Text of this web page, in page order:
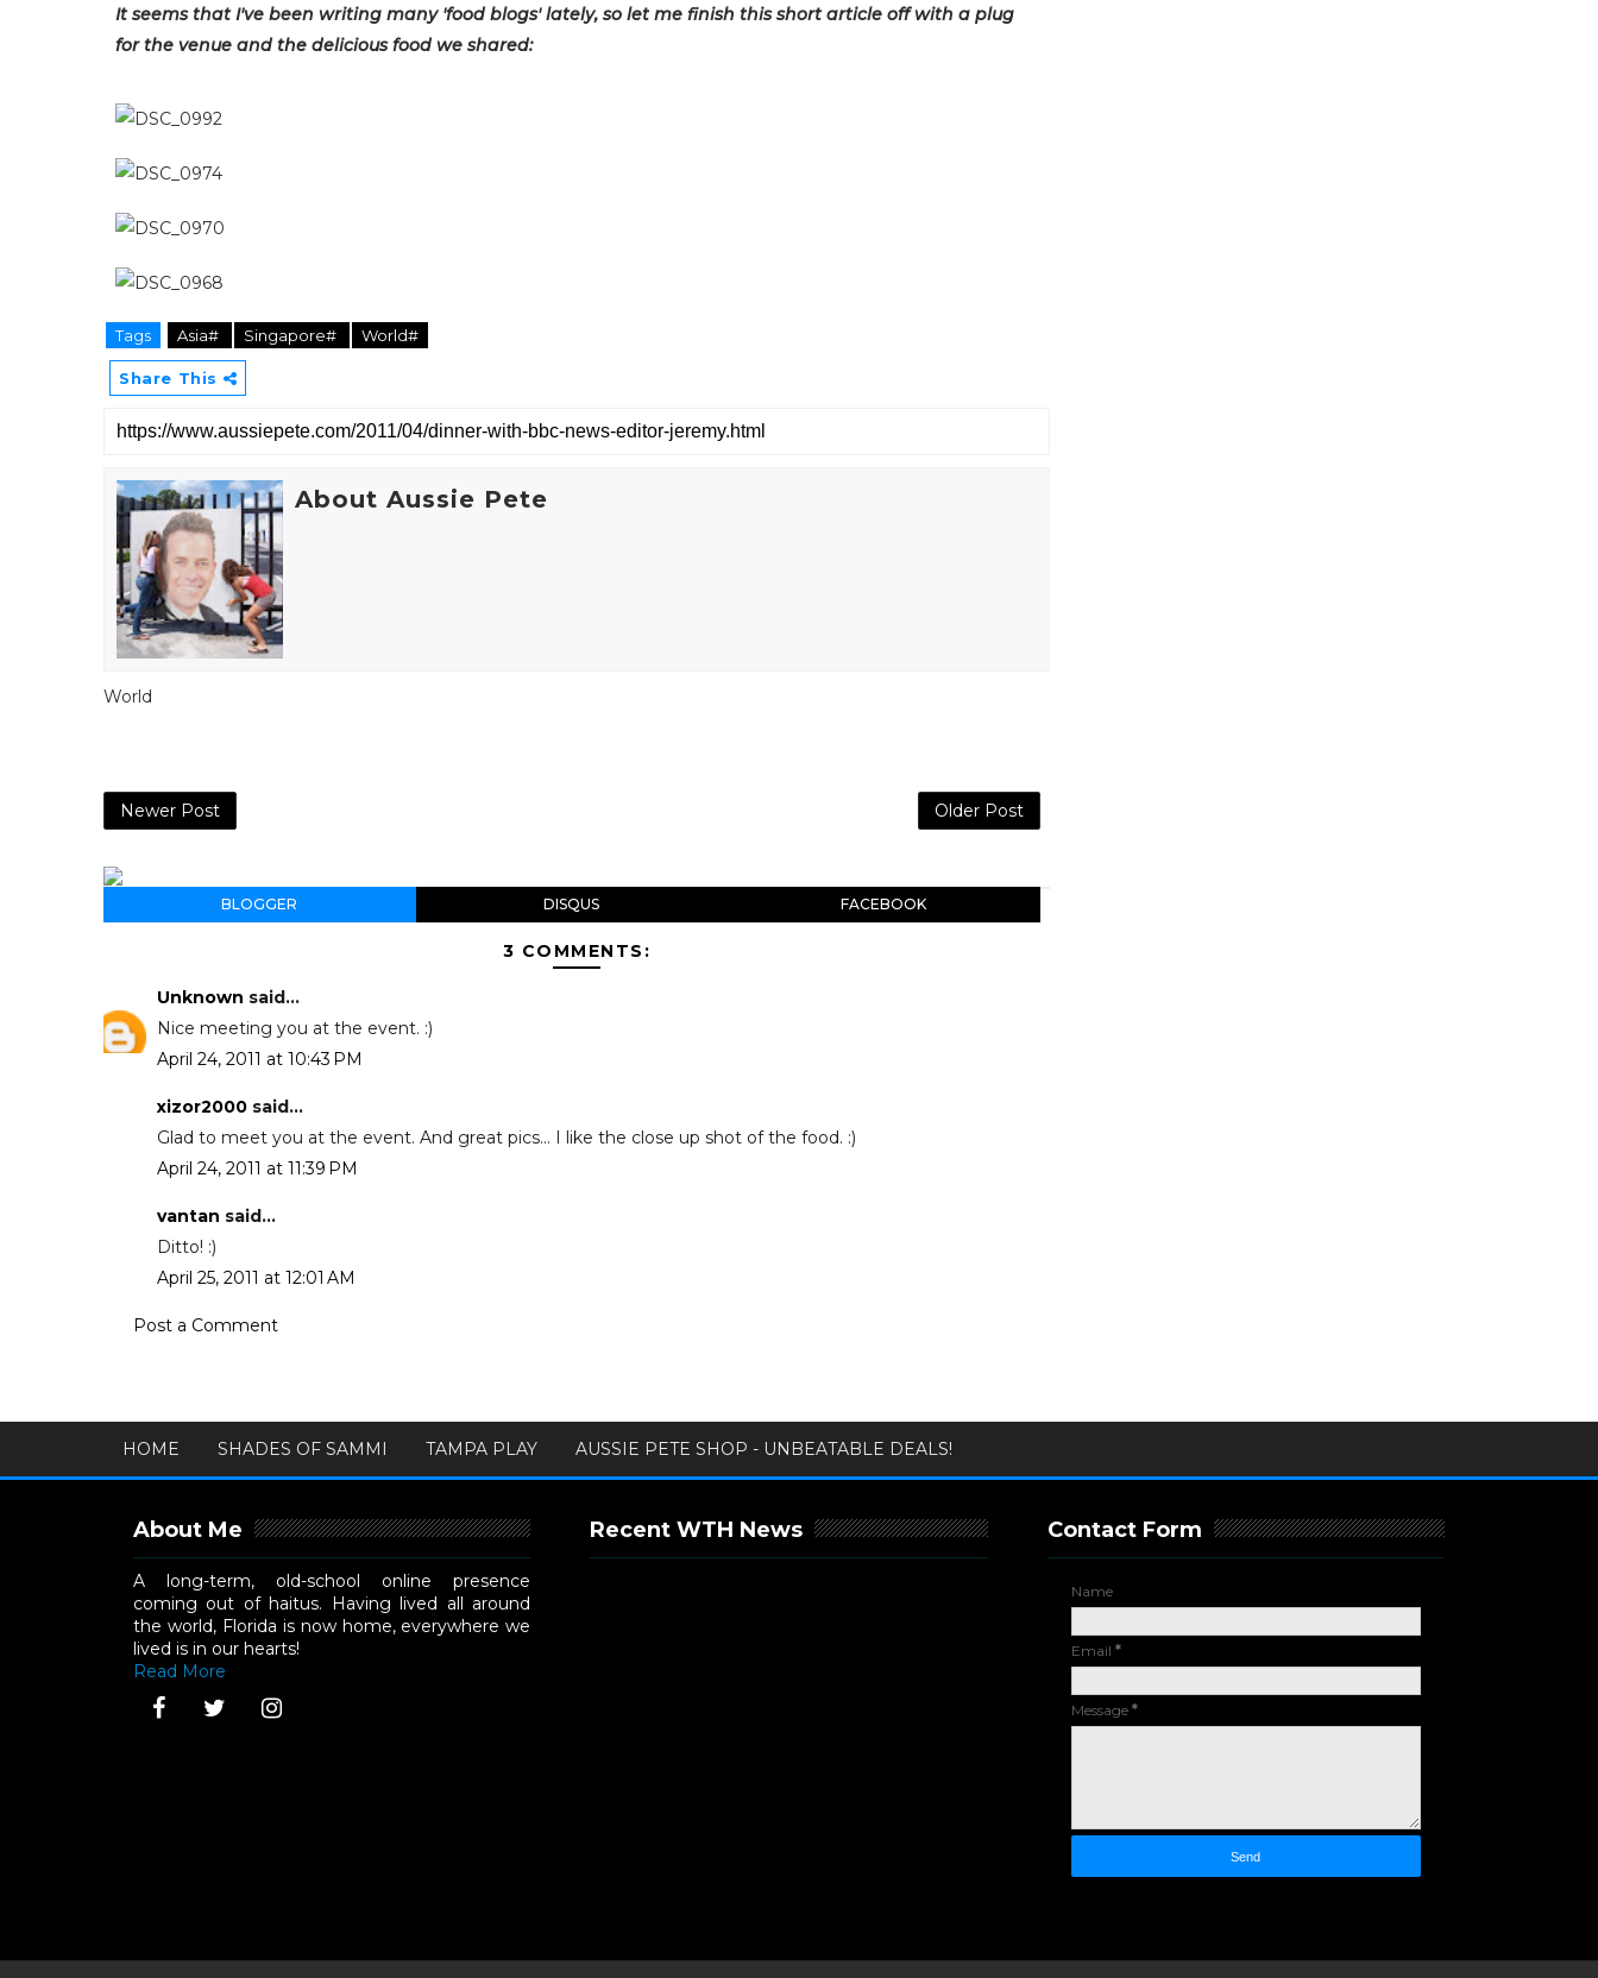
It seems that I've been writing many 'food blogs' lately, so let me finish this short article off with a plug
for the venue and the delicious food we shared:
Tags Asia# Singapore# World#
Share This
About Aussie Pete
World
Newer Post Older Post
BLOGGER DISQUS FACEBOOK
3 COMMENTS:
Unknown said...
Nice meeting you at the event. :)
April 24, 2011 at 10:43 PM
xizor2000 said...
Glad to meet you at the event. And great pics... I like the close up shot of the food. :)
April 24, 2011 at 11:39 PM
vantan said...
Ditto! :)
April 25, 2011 at 12:01 AM
Post a Comment
HOME SHADES OF SAMMI TAMPA PLAY AUSSIE PETE SHOP - UNBEATABLE DEALS!
About Me
A long-term, old-school online presence
coming out of haitus. Having lived all around
the world, Florida is now home, everywhere we
lived is in our hearts!
Read More
Recent WTH News Contact Form
Name
Email *
Message *